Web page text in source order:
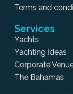
Terms and
Services
Yachts
Yachting Ideas
Corporate
The Bahamas